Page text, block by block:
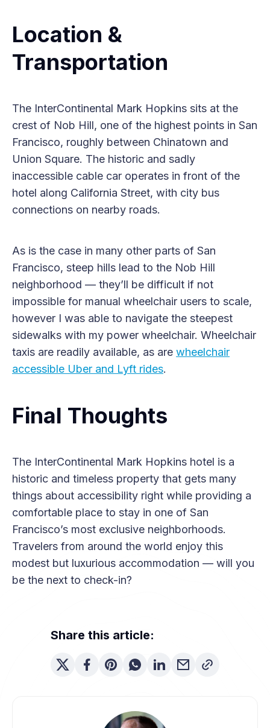
Location &
Transportation
The InterContinental Mark Hopkins sits at the
crest of Nob Hill, one of the highest points in San
Francisco, roughly between Chinatown and
Union Square. The historic and sadly
inaccessible cable car operates in front of the
hotel along California Street, with city bus
connections on nearby roads.
As is the case in many other parts of San
Francisco, steep hills lead to the Nob Hill
neighborhood — they’ll be difficult if not
impossible for manual wheelchair users to scale,
however I was able to navigate the steepest
sidewalks with my power wheelchair. Wheelchair
taxis are readily available, as are wheelchair
accessible Uber and Lyft rides.
Final Thoughts
The InterContinental Mark Hopkins hotel is a
historic and timeless property that gets many
things about accessibility right while providing a
comfortable place to stay in one of San
Francisco’s most exclusive neighborhoods.
Travelers from around the world enjoy this
modest but luxurious accommodation — will you
be the next to check-in?
Share this article: